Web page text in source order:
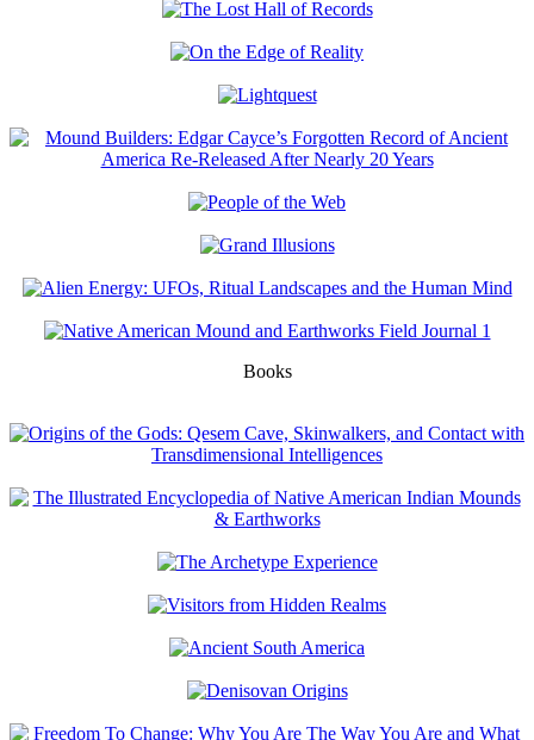
Books